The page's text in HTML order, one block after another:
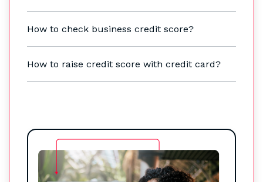
How to check business credit score?
How to raise credit score with credit card?